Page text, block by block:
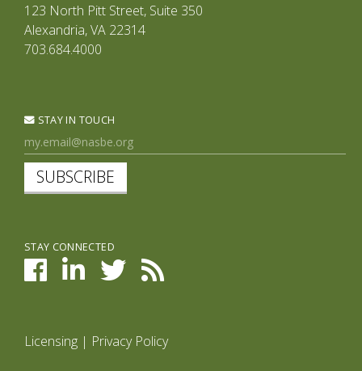
123 North Pitt Street, Suite 350
Alexandria, VA 22314
703.684.4000
STAY IN TOUCH
SUBSCRIBE
STAY CONNECTED
Licensing | Privacy Policy